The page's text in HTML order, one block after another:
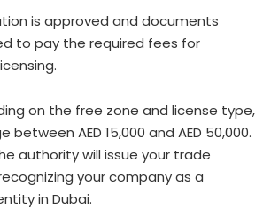
is approved and documents
to pay the required fees for
on the free zone and license type,
AED 15,000 and AED 50,000.
authority will issue your trade
your company as a
in Dubai.